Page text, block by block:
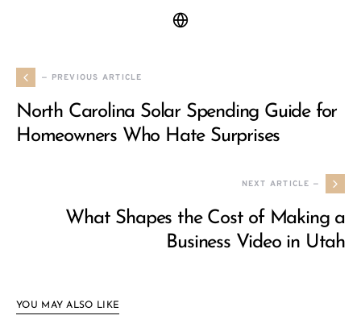
— PREVIOUS ARTICLE
North Carolina Solar Spending Guide for
Homeowners Who Hate Surprises
NEXT ARTICLE —
What Shapes the Cost of Making a
Business Video in Utah
YOU MAY ALSO LIKE